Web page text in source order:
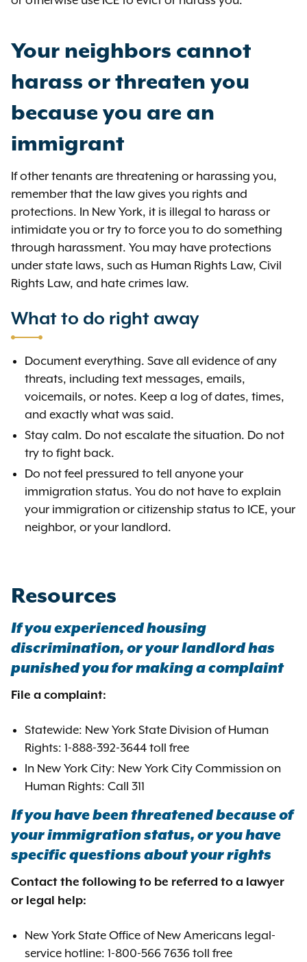
Your neighbors cannot
harass or threaten you
because you are an
immigrant
If other tenants are threatening or harassing you,
remember that the law gives you rights and
protections. In New York, it is illegal to harass or
intimidate you or try to force you to do something
through harassment. You may have protections
under state laws, such as Human Rights Law, Civil
Rights Law, and hate crimes law.
What to do right away
Document everything. Save all evidence of any
threats, including text messages, emails,
voicemails, or notes. Keep a log of dates, times,
and exactly what was said.
Stay calm. Do not escalate the situation. Do not
try to fight back.
Do not feel pressured to tell anyone your
immigration status. You do not have to explain
your immigration or citizenship status to ICE, your
neighbor, or your landlord.
Resources
If you experienced housing
discrimination, or your landlord has
punished you for making a complaint
File a complaint:
Statewide: New York State Division of Human
Rights: 1-888-392-3644 toll free
In New York City: New York City Commission on
Human Rights: Call 311
If you have been threatened because of
your immigration status, or you have
specific questions about your rights
Contact the following to be referred to a lawyer
or legal help:
New York State Office of New Americans legal-
service hotline: 1-800-566 7636 toll free